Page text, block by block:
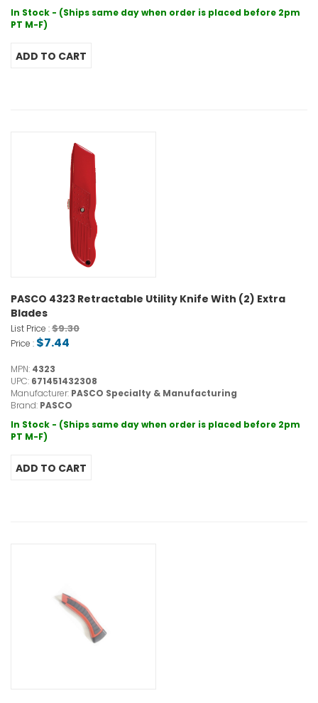
In Stock - (Ships same day when order is placed before 2pm
PT M-F)
PASCO 4323 Retractable Utility Knife With (2) Extra
Blades
List Price :$9.30
Price : $7.44
MPN: 4323
UPC: 671451432308
Manufacturer: PASCO Specialty & Manufacturing
Brand: PASCO
In Stock - (Ships same day when order is placed before 2pm
PT M-F)